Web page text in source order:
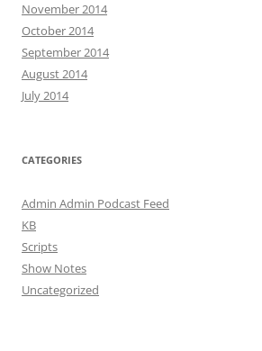
November 2014
October 2014
September 2014
August 2014
July 2014
CATEGORIES
Admin Admin Podcast Feed
KB
Scripts
Show Notes
Uncategorized